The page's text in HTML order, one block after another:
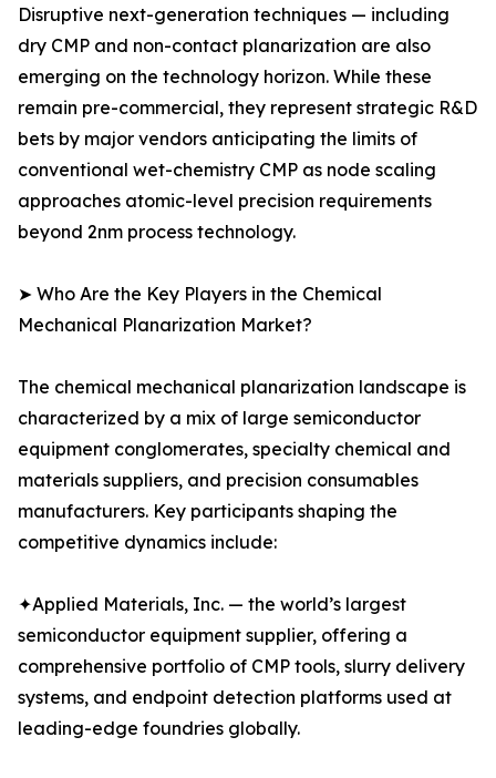
Disruptive next-generation techniques — including
dry CMP and non-contact planarization are also
emerging on the technology horizon. While these
remain pre-commercial, they represent strategic R&D
bets by major vendors anticipating the limits of
conventional wet-chemistry CMP as node scaling
approaches atomic-level precision requirements
beyond 2nm process technology.
➤ Who Are the Key Players in the Chemical
Mechanical Planarization Market?
The chemical mechanical planarization landscape is
characterized by a mix of large semiconductor
equipment conglomerates, specialty chemical and
materials suppliers, and precision consumables
manufacturers. Key participants shaping the
competitive dynamics include:
✦Applied Materials, Inc. — the world’s largest
semiconductor equipment supplier, offering a
comprehensive portfolio of CMP tools, slurry delivery
systems, and endpoint detection platforms used at
leading-edge foundries globally.